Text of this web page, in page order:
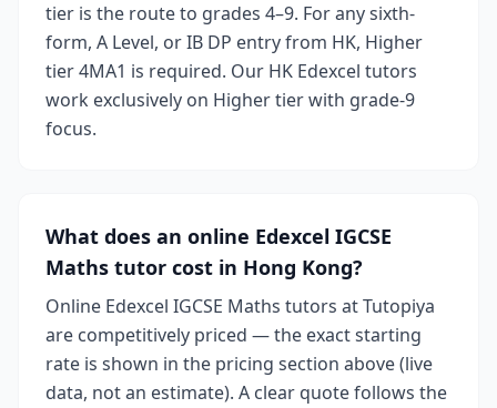
tier is the route to grades 4–9. For any sixth-
form, A Level, or IB DP entry from HK, Higher
tier 4MA1 is required. Our HK Edexcel tutors
work exclusively on Higher tier with grade-9
focus.
What does an online Edexcel IGCSE
Maths tutor cost in Hong Kong?
Online Edexcel IGCSE Maths tutors at Tutopiya
are competitively priced — the exact starting
rate is shown in the pricing section above (live
data, not an estimate). A clear quote follows the